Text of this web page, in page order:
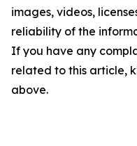
images, videos,
reliability of the
If you have any
related to this article,
above.